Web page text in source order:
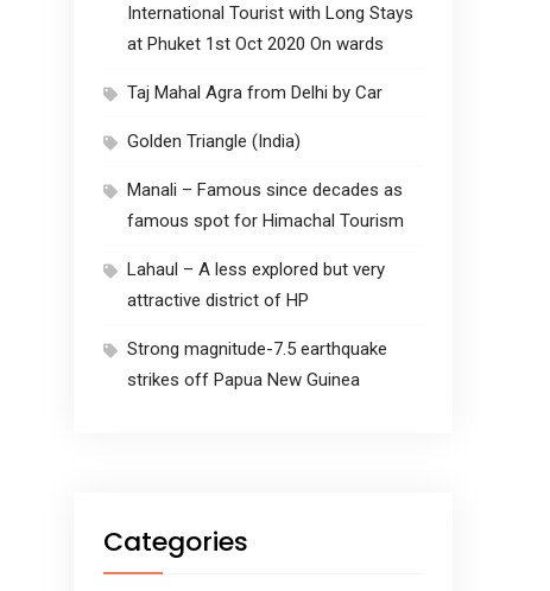
International Tourist with Long Stays
at Phuket 1st Oct 2020 On wards
Taj Mahal Agra from Delhi by Car
Golden Triangle (India)
Manali – Famous since decades as
famous spot for Himachal Tourism
Lahaul – A less explored but very
attractive district of HP
Strong magnitude-7.5 earthquake
strikes off Papua New Guinea
Categories